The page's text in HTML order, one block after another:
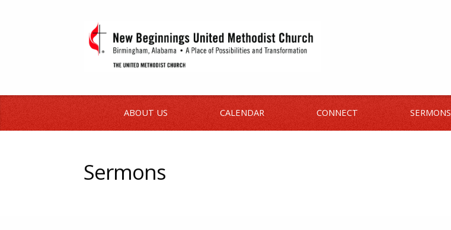
ABOUT US CALENDAR CONNECT SERMONS
Sermons